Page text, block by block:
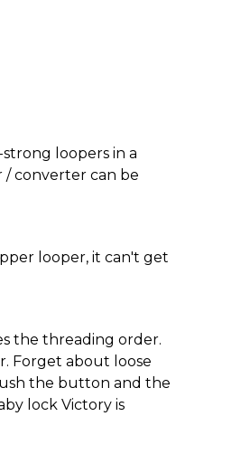
loopers in a
/ converter can be
looper, it can't get
the threading order.
Forget about loose
the button and the
lock Victory is